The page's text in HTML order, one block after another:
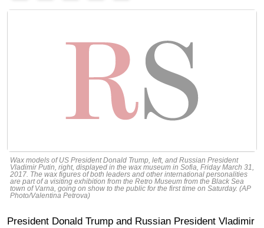
Wax models of US President Donald Trump, left, and Russian President
Vladimir Putin, right, displayed in the wax museum in Sofia, Friday March 31,
2017. The wax figures of both leaders and other international personalities
are part of a visiting exhibition from the Retro Museum from the Black Sea
town of Varna, going on show to the public for the first time on Saturday. (AP
Photo/Valentina Petrova)
President Donald Trump and Russian President Vladimir